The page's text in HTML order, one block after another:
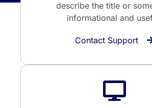
describe the title or
informational and
Contact Support